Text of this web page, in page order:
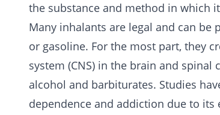
the substance and method in which
Many inhalants are legal and can be
or gasoline. For the most part, they
system (CNS) in the brain and
alcohol and barbiturates. Studies
dependence and addiction due to its